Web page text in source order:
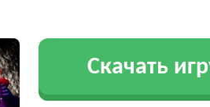
Скачать